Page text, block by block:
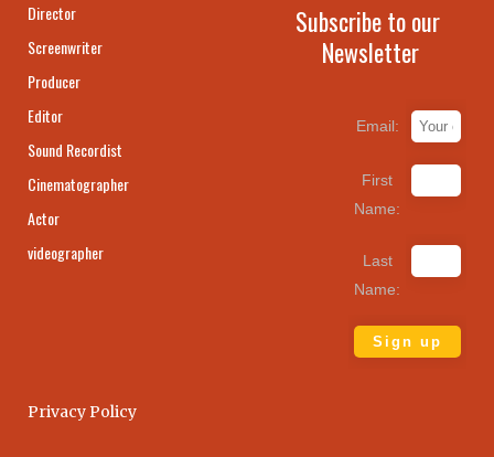
Director
Screenwriter
Producer
Editor
Sound Recordist
Cinematographer
Actor
videographer
Subscribe to our
Newsletter
Email:
First
Name:
Last
Name:
Privacy Policy